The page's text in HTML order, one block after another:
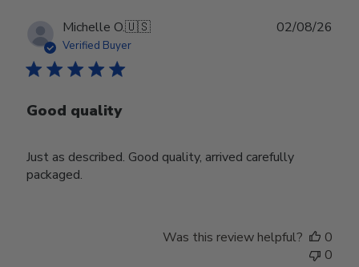
Michelle O.🇺🇸
Verified Buyer
Good quality
Just as described. Good quality, arrived carefully
packaged.
02/08/26
Was this review helpful?
0
0